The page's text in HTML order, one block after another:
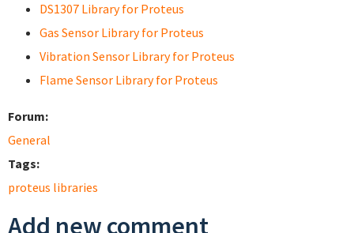
DS1307 Library for Proteus
Gas Sensor Library for Proteus
Vibration Sensor Library for Proteus
Flame Sensor Library for Proteus
Forum:
General
Tags:
proteus libraries
Add new comment